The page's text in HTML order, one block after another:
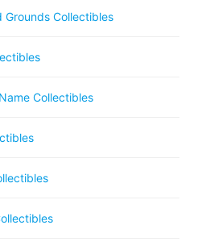
Grounds Collectibles
Collectibles